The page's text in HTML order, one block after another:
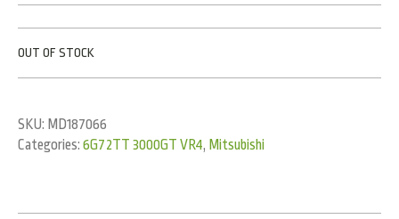
OUT OF STOCK
SKU: MD187066
Categories: 6G72TT 3000GT VR4, Mitsubishi